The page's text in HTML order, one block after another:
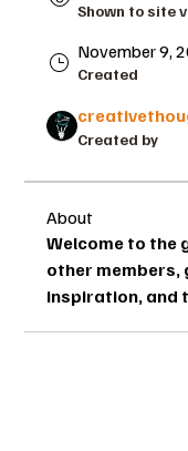
Shown to site
November 9,
Created
Created by
About
Welcome to the
other members,
inspiration, and